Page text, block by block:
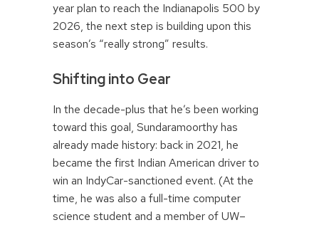
year plan to reach the Indianapolis 500 by
2026, the next step is building upon this
season’s “really strong” results.
Shifting into Gear
In the decade-plus that he’s been working
toward this goal, Sundaramoorthy has
already made history: back in 2021, he
became the first Indian American driver to
win an IndyCar-sanctioned event. (At the
time, he was also a full-time computer
science student and a member of UW–